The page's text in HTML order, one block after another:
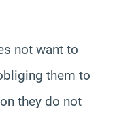
not want to
them to
they do not